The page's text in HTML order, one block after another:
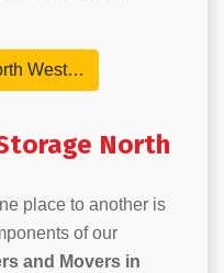
West…
North
place to another is
of our
and Movers in